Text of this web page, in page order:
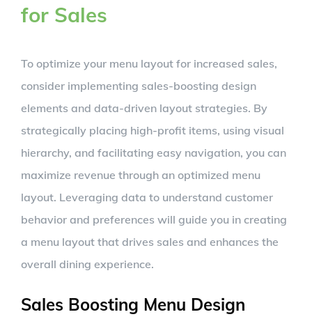
for Sales
To optimize your menu layout for increased sales,
consider implementing sales-boosting design
elements and data-driven layout strategies. By
strategically placing high-profit items, using visual
hierarchy, and facilitating easy navigation, you can
maximize revenue through an optimized menu
layout. Leveraging data to understand customer
behavior and preferences will guide you in creating
a menu layout that drives sales and enhances the
overall dining experience.
Sales Boosting Menu Design